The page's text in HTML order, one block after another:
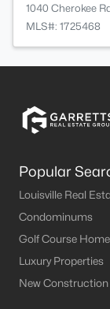
1040 Cherokee
MLS#: 1725468
Popular
Louisville Real
Condominums
Golf Course
Luxury Properties
New Construction